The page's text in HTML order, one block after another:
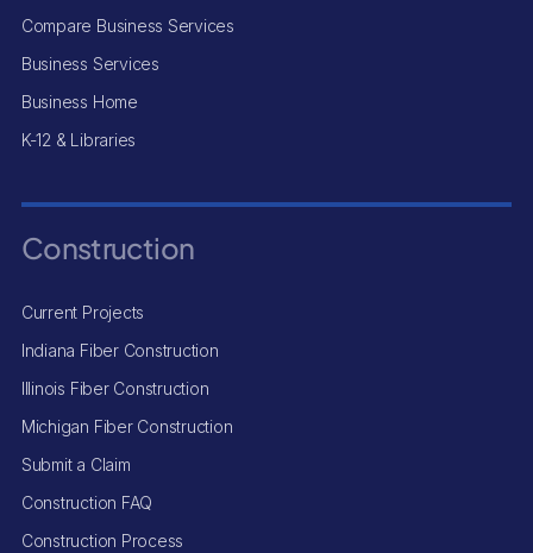
Compare Business Services
Business Services
Business Home
K-12 & Libraries
Construction
Current Projects
Indiana Fiber Construction
Illinois Fiber Construction
Michigan Fiber Construction
Submit a Claim
Construction FAQ
Construction Process